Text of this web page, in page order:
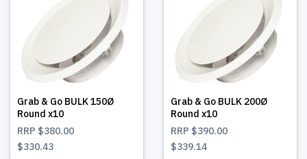
Grab & Go BULK 150Ø
Round x10
RRP $380.00
$330.43
Grab & Go BULK 200Ø
Round x10
RRP $390.00
$339.14